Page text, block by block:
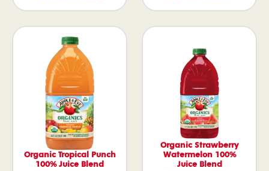
Organic Tropical Punch
100% Juice Blend
Organic Strawberry
Watermelon 100%
Juice Blend